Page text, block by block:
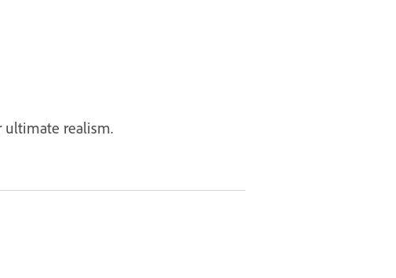
ultimate realism.